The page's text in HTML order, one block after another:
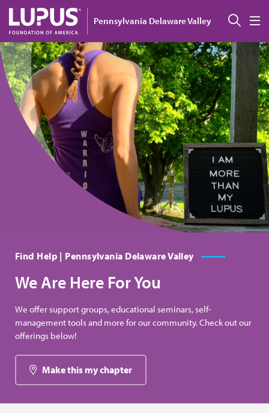
Skip to main content
Pennsylvania Delaware Valley
Find Help | Pennsylvania Delaware Valley
We Are Here For You
We offer support groups, educational seminars, self-
management tools and more for our community. Check out our
offerings below!
Make this my chapter